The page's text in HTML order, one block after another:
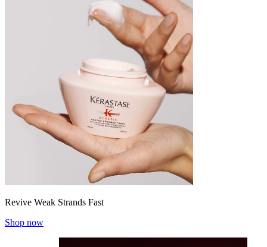
Revive Weak Strands Fast
Shop now